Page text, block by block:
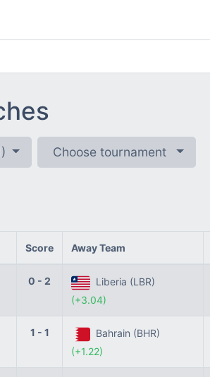
Choose tournament
Score Away Team
0 - 2
Liberia (LBR)
(+3.04)
1 - 1
Bahrain (BHR)
(+1.22)